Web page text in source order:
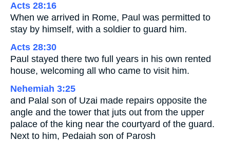
Acts 28:16
When we arrived in Rome, Paul was permitted to
stay by himself, with a soldier to guard him.
Acts 28:30
Paul stayed there two full years in his own rented
house, welcoming all who came to visit him.
Nehemiah 3:25
and Palal son of Uzai made repairs opposite the
angle and the tower that juts out from the upper
palace of the king near the courtyard of the guard.
Next to him, Pedaiah son of Parosh